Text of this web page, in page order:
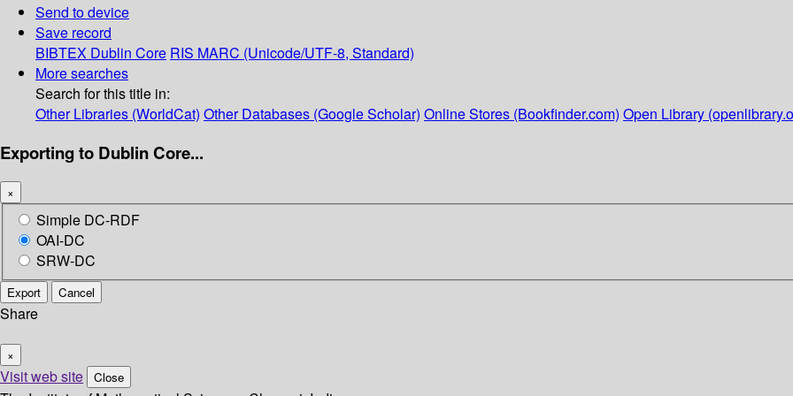
Send to device
Save record
BIBTEX Dublin Core RIS MARC (Unicode/UTF-8, Standard)
More searches
Search for this title in:
Other Libraries (WorldCat) Other Databases (Google Scholar) Online Stores (Bookfinder.com) Open Library
Exporting to Dublin Core...
×
Simple DC-RDF
OAI-DC
SRW-DC
Export Cancel
Share
×
Visit web site Close